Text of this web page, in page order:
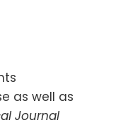
as well as
Journal